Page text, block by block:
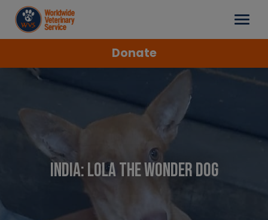
Donate
India: Lola the Wonder Dog